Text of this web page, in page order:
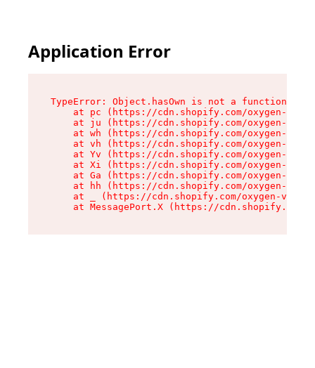
Application Error
TypeError: Object.hasOwn is not a function
at pc (https://cdn.shopify.com/oxygen-v2/
at ju (https://cdn.shopify.com/oxygen-v2/
at wh (https://cdn.shopify.com/oxygen-v2/
at vh (https://cdn.shopify.com/oxygen-v2/
at Yv (https://cdn.shopify.com/oxygen-v2/
at Xi (https://cdn.shopify.com/oxygen-v2/
at Ga (https://cdn.shopify.com/oxygen-v2/
at hh (https://cdn.shopify.com/oxygen-v2/
at _ (https://cdn.shopify.com/oxygen-v2/
at MessagePort.X (https://